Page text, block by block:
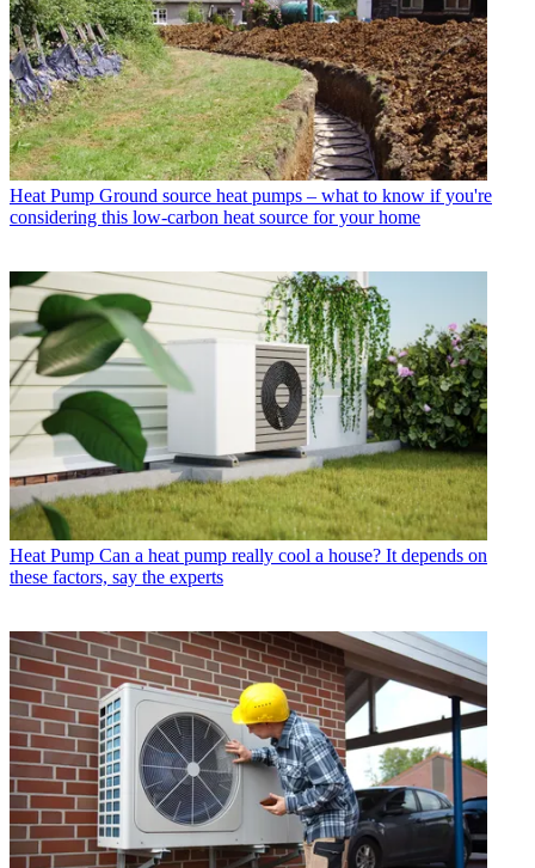
Heat Pump Ground source heat pumps – what to know if you're
considering this low-carbon heat source for your home
Heat Pump Can a heat pump really cool a house? It depends on
these factors, say the experts